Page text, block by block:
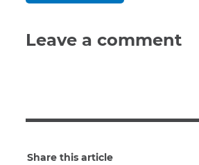
Leave a comment
Share this article